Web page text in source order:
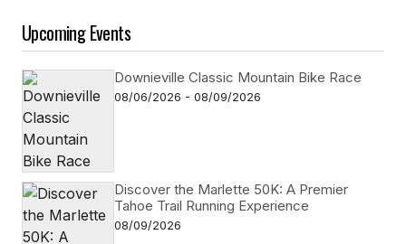
Upcoming Events
Downieville Classic Mountain Bike Race
08/06/2026 - 08/09/2026
Discover the Marlette 50K: A Premier
Tahoe Trail Running Experience
08/09/2026